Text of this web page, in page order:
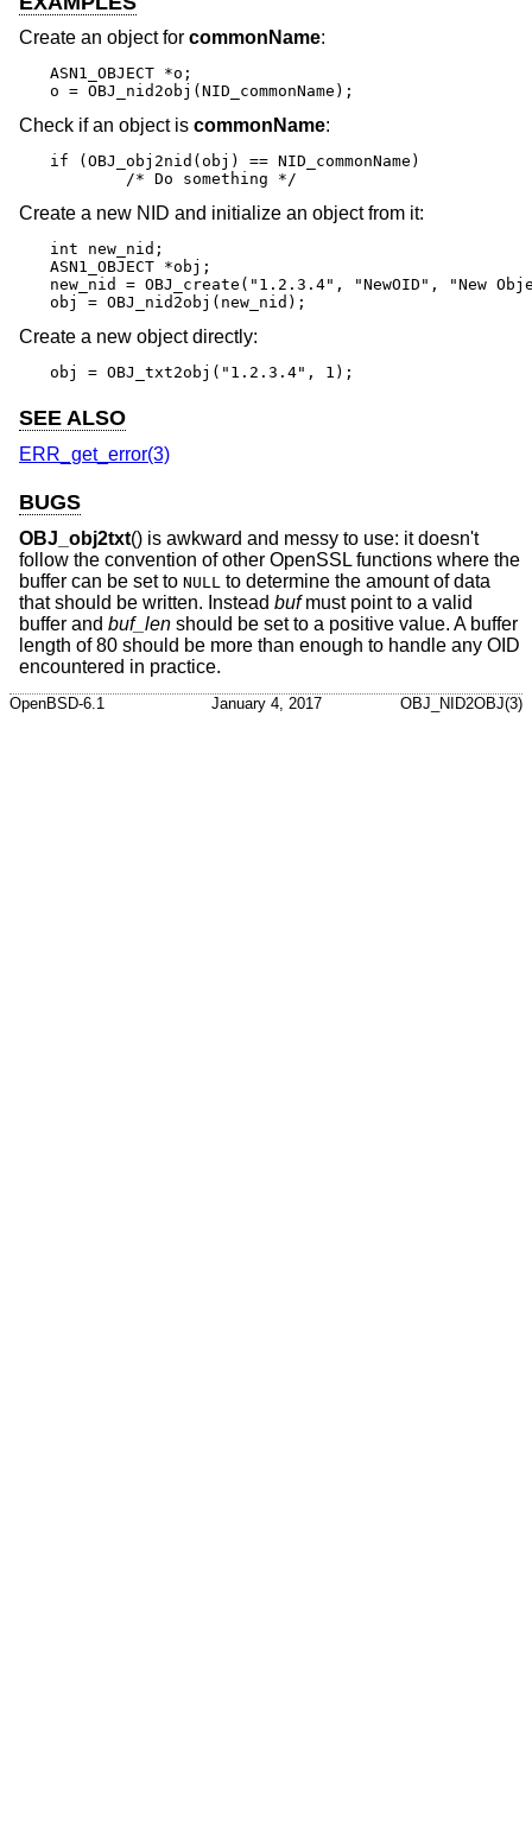
Create an object for commonName:
ASN1_OBJECT *o;
o = OBJ_nid2obj(NID_commonName);
Check if an object is commonName:
if (OBJ_obj2nid(obj) == NID_commonName)
	/* Do something */
Create a new NID and initialize an object from it:
int new_nid;
ASN1_OBJECT *obj;
new_nid = OBJ_create("1.2.3.4", "NewOID", "New
obj = OBJ_nid2obj(new_nid);
Create a new object directly:
obj = OBJ_txt2obj("1.2.3.4", 1);
SEE ALSO
ERR_get_error(3)
BUGS
OBJ_obj2txt() is awkward and messy to use: it doesn't
follow the convention of other OpenSSL functions where the
buffer can be set to NULL to determine the amount of data
that should be written. Instead bufmust point to a valid
buffer and buf_len should be set to a positive value. A buffer
length of 80 should be more than enough to handle any OID
encountered in practice.
OpenBSD-6.1 January 4, 2017 OBJ_NID2OBJ(3)